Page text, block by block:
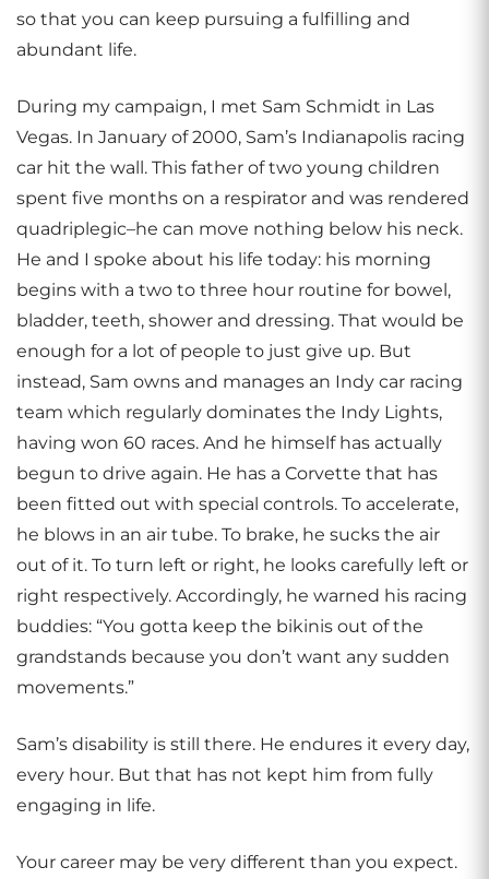
so that you can keep pursuing a fulfilling and
abundant life.
During my campaign, I met Sam Schmidt in Las
Vegas. In January of 2000, Sam’s Indianapolis racing
car hit the wall. This father of two young children
spent five months on a respirator and was rendered
quadriplegic–he can move nothing below his neck.
He and I spoke about his life today: his morning
begins with a two to three hour routine for bowel,
bladder, teeth, shower and dressing. That would be
enough for a lot of people to just give up. But
instead, Sam owns and manages an Indy car racing
team which regularly dominates the Indy Lights,
having won 60 races. And he himself has actually
begun to drive again. He has a Corvette that has
been fitted out with special controls. To accelerate,
he blows in an air tube. To brake, he sucks the air
out of it. To turn left or right, he looks carefully left or
right respectively. Accordingly, he warned his racing
buddies: “You gotta keep the bikinis out of the
grandstands because you don’t want any sudden
movements.”
Sam’s disability is still there. He endures it every day,
every hour. But that has not kept him from fully
engaging in life.
Your career may be very different than you expect.